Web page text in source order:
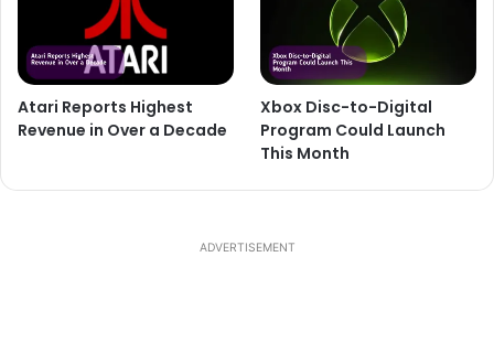
Atari Reports Highest
Revenue in Over a Decade
Xbox Disc-to-Digital
Program Could Launch
This Month
ADVERTISEMENT